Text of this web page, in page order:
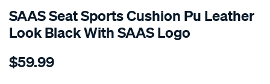
SAAS Seat Sports Cushion Pu Leather
Look Black With SAAS Logo
Details
saas-
$59.99